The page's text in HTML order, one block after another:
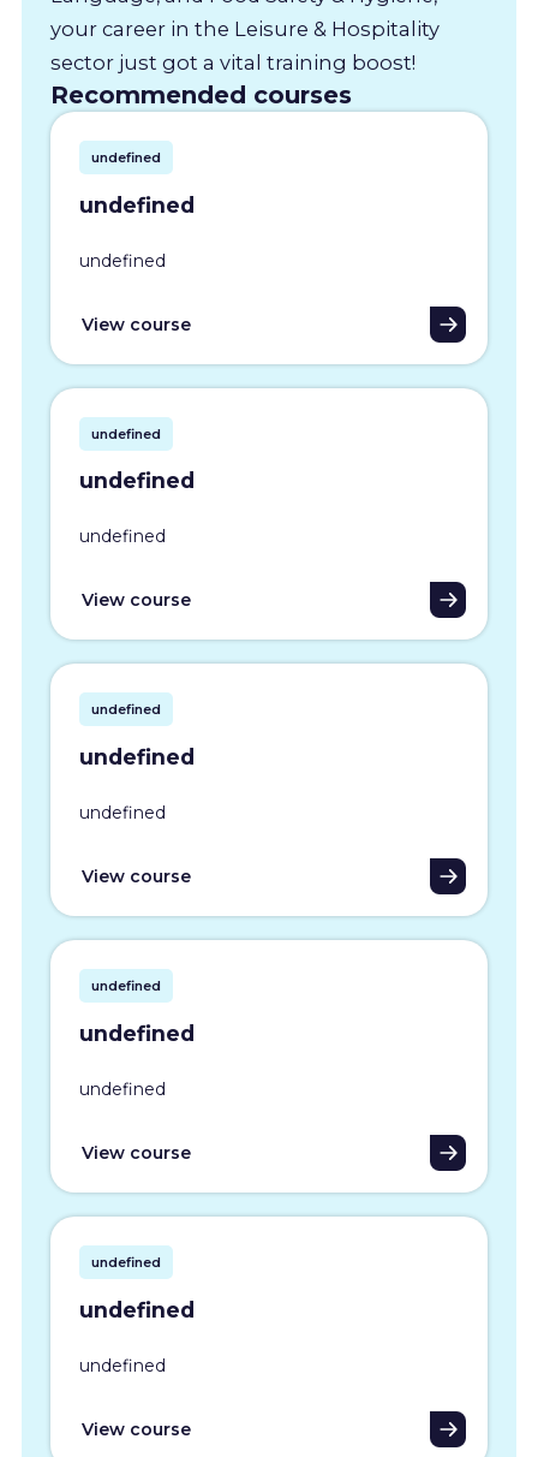
your career in the Leisure & Hospitality
sector just got a vital training boost!
Recommended courses
undefined
undefined
undefined
View course
undefined
undefined
undefined
View course
undefined
undefined
undefined
View course
undefined
undefined
undefined
View course
undefined
undefined
undefined
View course